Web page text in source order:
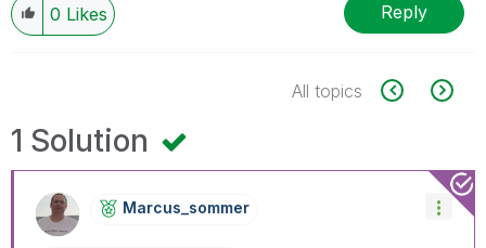
0 Likes Reply
All topics
1 Solution
Marcus_sommer